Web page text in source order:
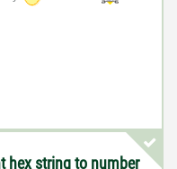
hex string to number